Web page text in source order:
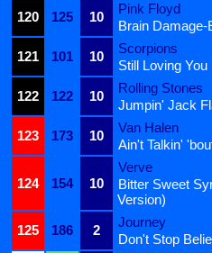
120
125 10
Pink Floyd
Brain Damage-
121
101 10
Scorpions
Still Loving You
122
122 10
Rolling Stones
Jumpin' Jack
123
173 10
Van Halen
Ain't Talkin'
124 154 10
Verve
Bitter Sweet
Version)
125
186 2
Journey
Don't Stop